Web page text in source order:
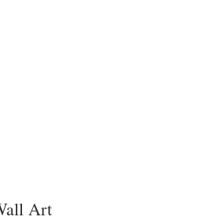
Art